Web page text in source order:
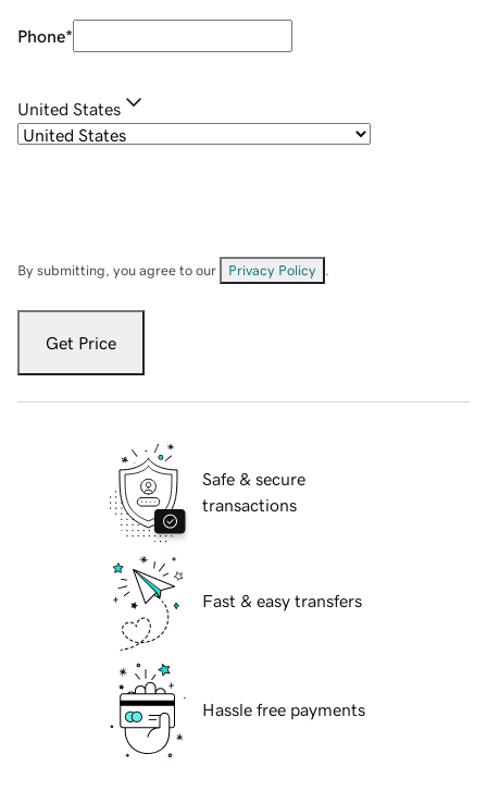
Phone*
United States
By submitting, you agree to our Privacy Policy
Get Price
Safe & secure
transactions
Fast & easy transfers
Hassle free payments